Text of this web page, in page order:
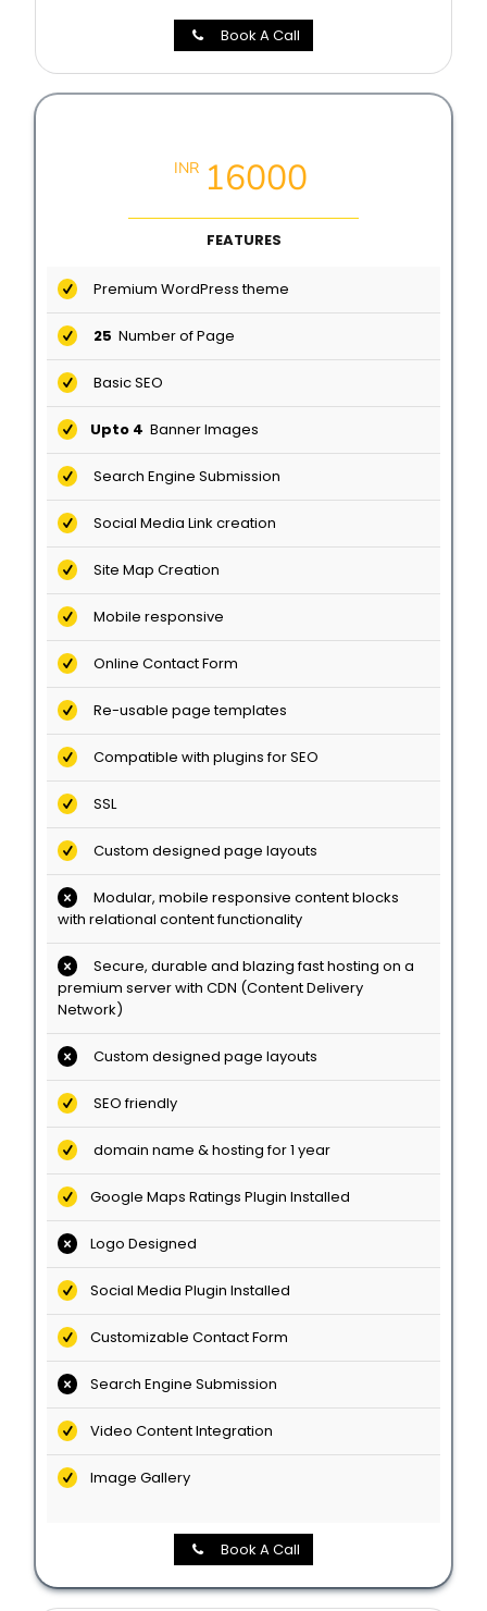
Book A Call
INR 16000
FEATURES
Premium WordPress theme
25 Number of Page
Basic SEO
Upto 4 Banner Images
Search Engine Submission
Social Media Link creation
Site Map Creation
Mobile responsive
Online Contact Form
Re-usable page templates
Compatible with plugins for SEO
SSL
Custom designed page layouts
Modular, mobile responsive content blocks
with relational content functionality
Secure, durable and blazing fast hosting on a
premium server with CDN (Content Delivery
Network)
Custom designed page layouts
SEO friendly
domain name & hosting for 1 year
Google Maps Ratings Plugin Installed
Logo Designed
Social Media Plugin Installed
Customizable Contact Form
Search Engine Submission
Video Content Integration
Image Gallery
Book A Call